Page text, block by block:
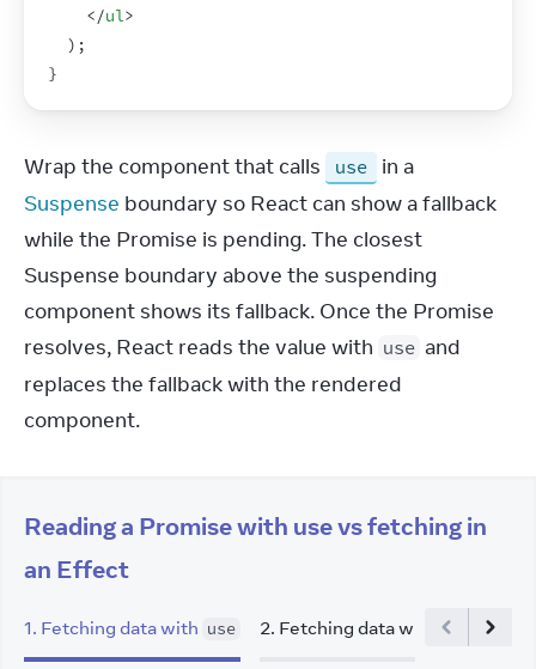
</ul>
) ;
}
Wrap the component that calls use
Suspense boundary so React can show a fallback
while the Promise is pending. The closest
Suspense boundary above the suspending
component shows its fallback. Once the Promise
resolves, React reads the value with use and
replaces the fallback with the rendered
component.
Reading a Promise with use vs fetching in
an Effect
1. Fetching data with use 2. Fetching data with useEffect